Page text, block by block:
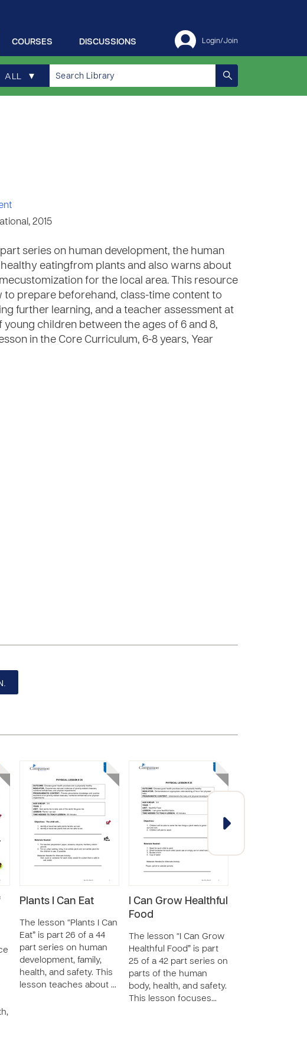
Login/Join
DISCUSSIONS
COURSES
ALL ▾
2015
part series on human development, the human
eatingfrom plants and also warns about
for the local area. This resource
prepare beforehand, class-time content to
further learning, and a teacher assessment at
children between the ages of 6 and 8,
in the Core Curriculum, 6-8 years, Year
Plants I Can Eat
The lesson “Plants I Can
Eat” is part 26 of a 44
part series on human
development, family,
health, and safety. This
lesson teaches about …
I Can Grow Healthful
Food
The lesson “I Can Grow
Healthful Food” is part
25 of a 42 part series on
parts of the human
body, health, and safety.
This lesson focuses…